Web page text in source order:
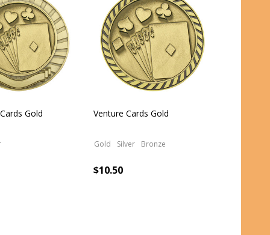
Gold Venture Cards Gold
Gold Silver Bronze
$10.50